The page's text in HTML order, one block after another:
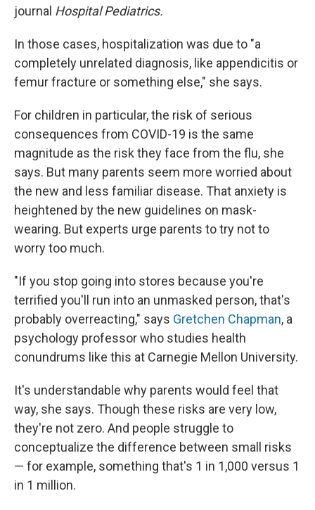
journal Hospital Pediatrics.
In those cases, hospitalization was due to "a
completely unrelated diagnosis, like appendicitis or
femur fracture or something else," she says.
For children in particular, the risk of serious
consequences from COVID-19 is the same
magnitude as the risk they face from the flu, she
says. But many parents seem more worried about
the new and less familiar disease. That anxiety is
heightened by the new guidelines on mask-
wearing. But experts urge parents to try not to
worry too much.
"If you stop going into stores because you're
terrified you'll run into an unmasked person, that's
probably overreacting," says Gretchen Chapman, a
psychology professor who studies health
conundrums like this at Carnegie Mellon University.
It's understandable why parents would feel that
way, she says. Though these risks are very low,
they're not zero. And people struggle to
conceptualize the difference between small risks
— for example, something that's 1 in 1,000 versus 1
in 1 million.